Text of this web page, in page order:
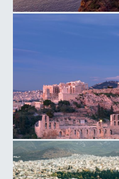
Temple of Poseidon Cape
Acropolis Hill